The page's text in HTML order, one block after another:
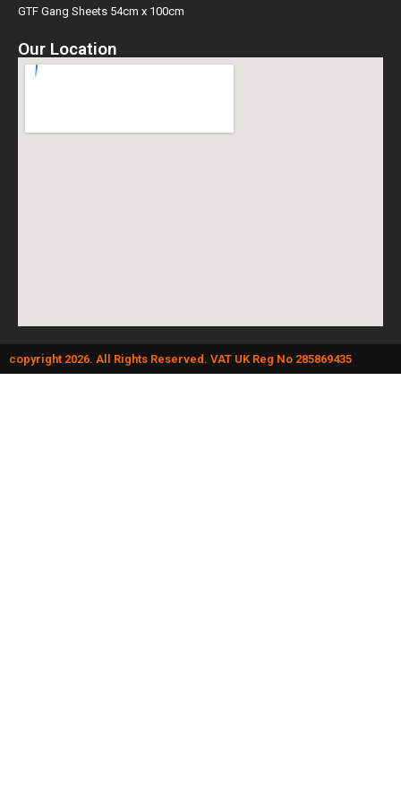
GTF Gang Sheets 54cm x 100cm
Our Location
copyright 2026. All Rights Reserved. VAT UK Reg No 285869435